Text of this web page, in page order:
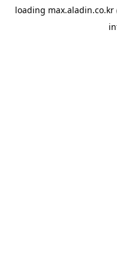
loading max.aladin.co.kr